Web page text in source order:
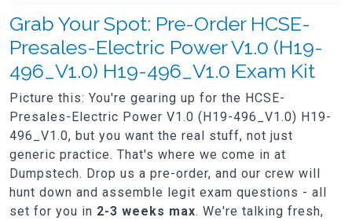
Grab Your Spot: Pre-Order HCSE-
Presales-Electric Power V1.0 (H19-
496_V1.0) H19-496_V1.0 Exam Kit
Picture this: You're gearing up for the HCSE-
Presales-Electric Power V1.0 (H19-496_V1.0) H19-
496_V1.0, but you want the real stuff, not just
generic practice. That's where we come in at
Dumpstech. Drop us a pre-order, and our crew will
hunt down and assemble legit exam questions - all
set for you in 2-3 weeks max. We're talking fresh,